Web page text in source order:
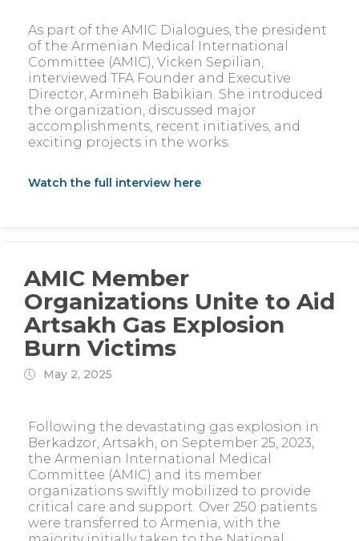
As part of the AMIC Dialogues, the president
of the Armenian Medical International
Committee (AMIC), Vicken Sepilian,
interviewed TFA Founder and Executive
Director, Armineh Babikian. She introduced
the organization, discussed major
accomplishments, recent initiatives, and
exciting projects in the works.
Watch the full interview here
AMIC Member
Organizations Unite to Aid
Artsakh Gas Explosion
Burn Victims
May 2, 2025
Following the devastating gas explosion in
Berkadzor, Artsakh, on September 25, 2023,
the Armenian International Medical
Committee (AMIC) and its member
organizations swiftly mobilized to provide
critical care and support. Over 250 patients
were transferred to Armenia, with the